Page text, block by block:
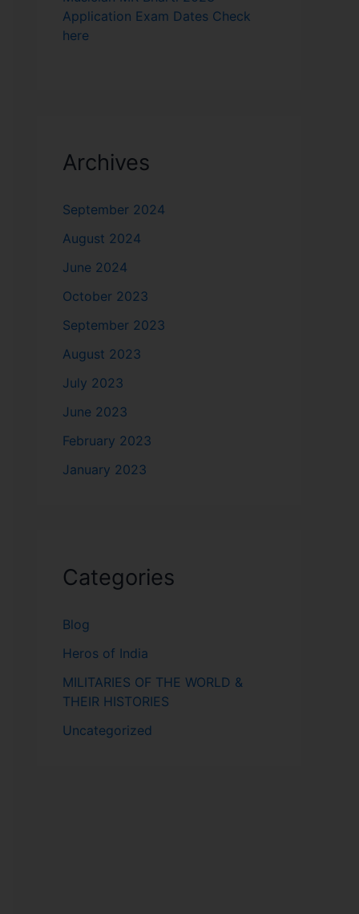
Application Exam Dates Check
here
Archives
September 2024
August 2024
June 2024
October 2023
September 2023
August 2023
July 2023
June 2023
February 2023
January 2023
Categories
Blog
Heros of India
MILITARIES OF THE WORLD &
THEIR HISTORIES
Uncategorized